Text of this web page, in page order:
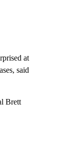
at
said
Brett